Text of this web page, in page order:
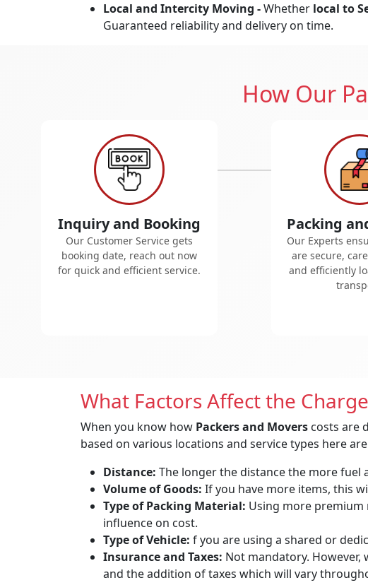
Local and Intercity Moving -Whether local to
Guaranteed reliability and delivery on time.
How Our
Inquiry and Booking
Our Customer Service gets
booking date, reach out now
for quick and efficient service.
Packing
Our Experts
are secure,
and efficiently
What Factors Affect the
When you know how Packers and Movers costs are
based on various locations and service types here
Distance: The longer the distance the more fuel
Volume of Goods: If you have more items, this
Type of Packing Material: Using more premium
influence on cost.
Type of Vehicle: f you are using a shared or
Insurance and Taxes: Not mandatory.
and the addition of taxes which will vary